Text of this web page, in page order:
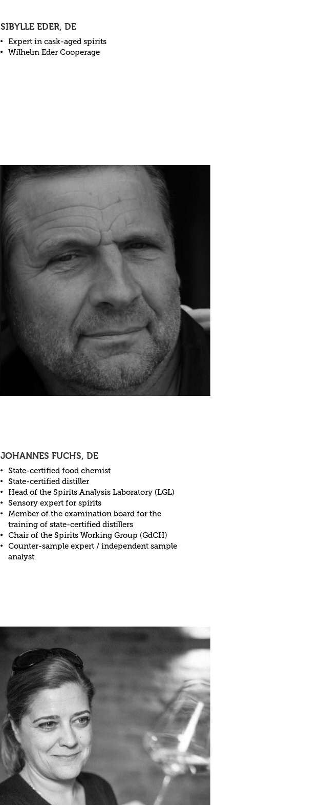
SIBYLLE EDER, DE
Expert in cask-aged spirits
Wilhelm Eder Cooperage
JOHANNES FUCHS, DE
State-certified food chemist
State-certified distiller
Head of the Spirits Analysis Laboratory (LGL)
Sensory expert for spirits
Member of the examination board for the
training of state-certified distillers
Chair of the Spirits Working Group (GdCH)
Counter-sample expert / independent sample
analyst